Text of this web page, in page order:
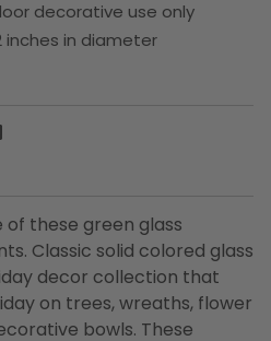
decorative use only
inches in diameter
of these green glass
Classic solid colored glass
decor collection that
on trees, wreaths, flower
bowls. These